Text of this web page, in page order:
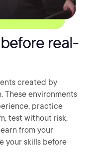
real-
created by
These environments
practice
test without risk,
from your
your skills before